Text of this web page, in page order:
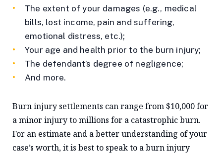
The extent of your damages (e.g., medical
bills, lost income, pain and suffering,
emotional distress, etc.);
Your age and health prior to the burn injury;
The defendant’s degree of negligence;
And more.
Burn injury settlements can range from $10,000 for
a minor injury to millions for a catastrophic burn.
For an estimate and a better understanding of your
case’s worth, it is best to speak to a burn injury